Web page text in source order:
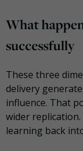
What
successfully
These three
delivery
influence. That
wider
learning back